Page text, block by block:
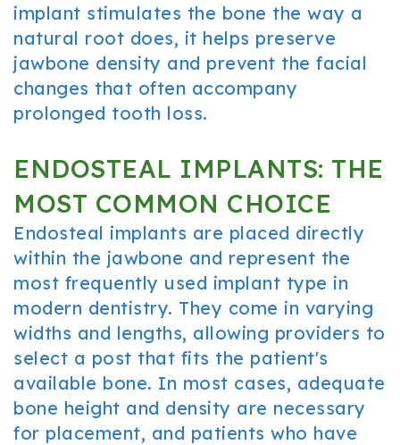
implant stimulates the bone the way a
natural root does, it helps preserve
jawbone density and prevent the facial
changes that often accompany
prolonged tooth loss.
ENDOSTEAL IMPLANTS: THE
MOST COMMON CHOICE
Endosteal implants are placed directly
within the jawbone and represent the
most frequently used implant type in
modern dentistry. They come in varying
widths and lengths, allowing providers to
select a post that fits the patient's
available bone. In most cases, adequate
bone height and density are necessary
for placement, and patients who have